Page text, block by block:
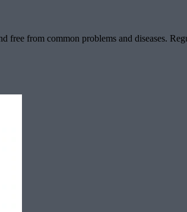
from common problems and diseases.